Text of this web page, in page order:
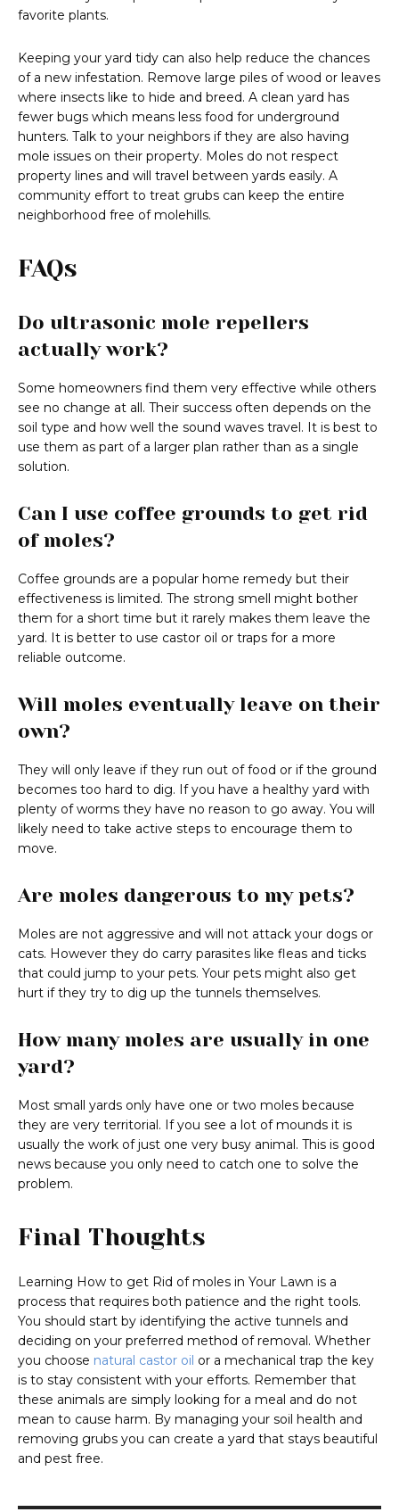
favorite plants.
Keeping your yard tidy can also help reduce the chances
of a new infestation. Remove large piles of wood or leaves
where insects like to hide and breed. A clean yard has
fewer bugs which means less food for underground
hunters. Talk to your neighbors if they are also having
mole issues on their property. Moles do not respect
property lines and will travel between yards easily. A
community effort to treat grubs can keep the entire
neighborhood free of molehills.
FAQs
Do ultrasonic mole repellers
actually work?
Some homeowners find them very effective while others
see no change at all. Their success often depends on the
soil type and how well the sound waves travel. It is best to
use them as part of a larger plan rather than as a single
solution.
Can I use coffee grounds to get rid
of moles?
Coffee grounds are a popular home remedy but their
effectiveness is limited. The strong smell might bother
them for a short time but it rarely makes them leave the
yard. It is better to use castor oil or traps for a more
reliable outcome.
Will moles eventually leave on their
own?
They will only leave if they run out of food or if the ground
becomes too hard to dig. If you have a healthy yard with
plenty of worms they have no reason to go away. You will
likely need to take active steps to encourage them to
move.
Are moles dangerous to my pets?
Moles are not aggressive and will not attack your dogs or
cats. However they do carry parasites like fleas and ticks
that could jump to your pets. Your pets might also get
hurt if they try to dig up the tunnels themselves.
How many moles are usually in one
yard?
Most small yards only have one or two moles because
they are very territorial. If you see a lot of mounds it is
usually the work of just one very busy animal. This is good
news because you only need to catch one to solve the
problem.
Final Thoughts
Learning How to get Rid of moles in Your Lawn is a
process that requires both patience and the right tools.
You should start by identifying the active tunnels and
deciding on your preferred method of removal. Whether
you choose natural castor oil or a mechanical trap the key
is to stay consistent with your efforts. Remember that
these animals are simply looking for a meal and do not
mean to cause harm. By managing your soil health and
removing grubs you can create a yard that stays beautiful
and pest free.